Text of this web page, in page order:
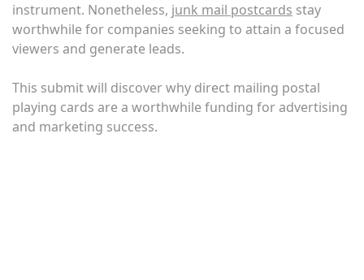
instrument. Nonetheless, junk mail postcards stay
worthwhile for companies seeking to attain a focused
viewers and generate leads.
This submit will discover why direct mailing postal
playing cards are a worthwhile funding for advertising
and marketing success.